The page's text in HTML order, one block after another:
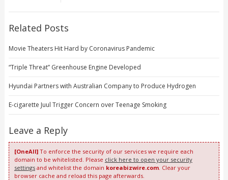
Related Posts
Movie Theaters Hit Hard by Coronavirus Pandemic
“Triple Threat” Greenhouse Engine Developed
Hyundai Partners with Australian Company to Produce Hydrogen
E-cigarette Juul Trigger Concern over Teenage Smoking
Leave a Reply
[OneAll]To enforce the security of our services we require each
domain to be whitelisted. Please click here to open your security
settingsand whitelist the domain koreabizwire.com. Clear your
browser cache and reload this page afterwards.